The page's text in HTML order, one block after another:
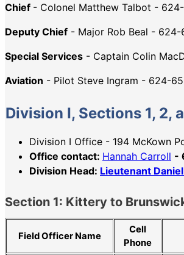
Chief - Colonel Matthew Talbot -
Deputy Chief - Major Rob Beal - 624-
Special Services - Captain Colin
Aviation - Pilot Steve Ingram - 624-
Division I, Sections 1, 2,
Division I Office - 194 McKown
Office contact: Hannah Carroll -
Division Head: Lieutenant
Section 1: Kittery to
Field Officer Name
Cell
Phone